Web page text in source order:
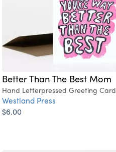
Better Than The Best Mom
Hand Letterpressed Greeting Card
Westland Press
$6.00